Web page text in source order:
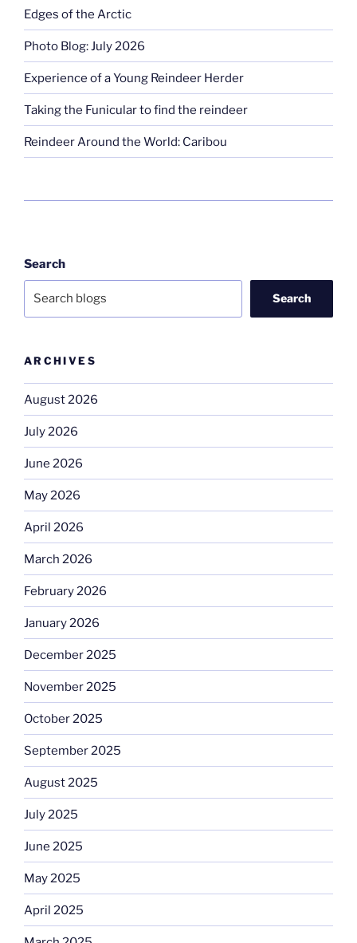
Edges of the Arctic
Photo Blog: July 2026
Experience of a Young Reindeer Herder
Taking the Funicular to find the reindeer
Reindeer Around the World: Caribou
Search
Search
ARCHIVES
August 2026
July 2026
June 2026
May 2026
April 2026
March 2026
February 2026
January 2026
December 2025
November 2025
October 2025
September 2025
August 2025
July 2025
June 2025
May 2025
April 2025